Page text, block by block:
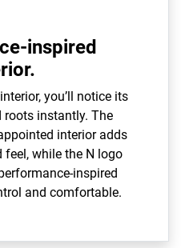
inspired
you’ll notice its
roots instantly. The
interior adds
while the N logo
inspired
and comfortable.